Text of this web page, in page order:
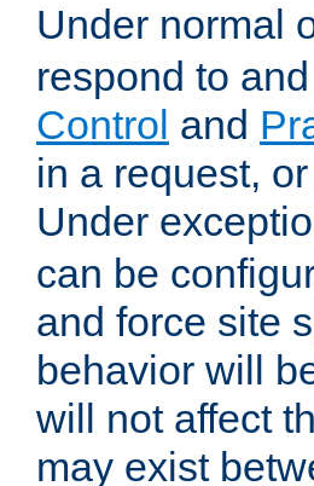
Under normal
respond to
Control and
in a request,
Under
can be
and force site
behavior will
will not affect
may exist